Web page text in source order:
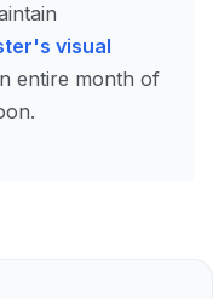
visual
entire month of